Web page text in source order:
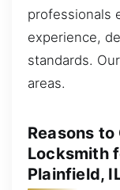
professionals
experience,
standards.
areas.
Reasons
Locksmith
Plainfield,